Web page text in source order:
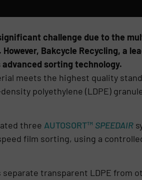
challenge due to the
Bakcycle Recycling, a
advanced sorting technology.
meets the highest quality
polyethylene (LDPE)
three AUTOSORT™ SPEEDAIR
film sorting, using a
transparent LDPE from